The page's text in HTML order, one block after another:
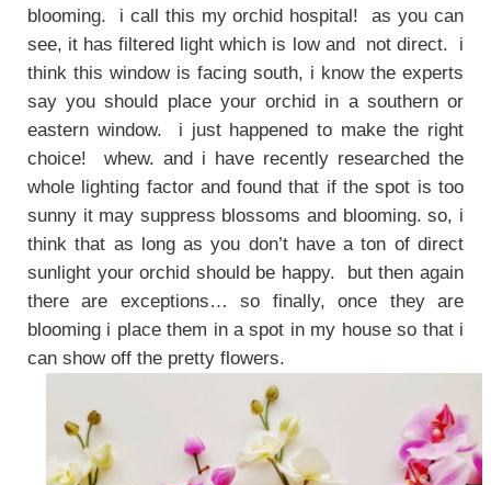
blooming. i call this my orchid hospital! as you can
see, it has filtered light which is low and not direct. i
think this window is facing south, i know the experts
say you should place your orchid in a southern or
eastern window. i just happened to make the right
choice! whew. and i have recently researched the
whole lighting factor and found that if the spot is too
sunny it may suppress blossoms and blooming. so, i
think that as long as you don’t have a ton of direct
sunlight your orchid should be happy. but then again
there are exceptions… so finally, once they are
blooming i place them in a spot in my house so that i
can show off the pretty flowers.